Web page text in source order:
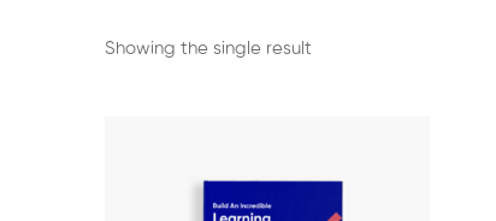
Showing the single result